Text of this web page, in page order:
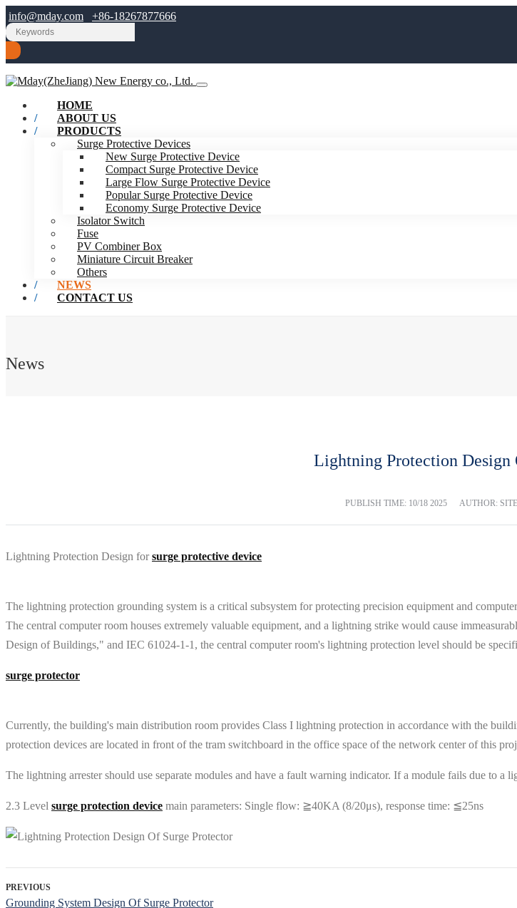
info@mday.com +86-18267877666
HOME
ABOUT US
PRODUCTS
Surge Protective Devices
New Surge Protective Device
Compact Surge Protective Device
Large Flow Surge Protective Device
Popular Surge Protective Device
Economy Surge Protective Device
Isolator Switch
Fuse
PV Combiner Box
Miniature Circuit Breaker
Others
NEWS
CONTACT US
News
Lightning Protection Design
PUBLISH TIME: 10/18 2025 AUTHOR:
Lightning Protection Design forsurge protective device
The lightning protection grounding system is a critical subsystem for protecting precision equipment and
The central computer room houses extremely valuable equipment, and a lightning strike would cause
Design of Buildings," and IEC 61024-1-1, the central computer room's lightning protection level should be
surge protector
Currently, the building's main distribution room provides Class I lightning protection in accordance with the
protection devices are located in front of the tram switchboard in the office space of the network center of this
The lightning arrester should use separate modules and have a fault warning indicator. If a module fails due to a
2.3 Level surge protection device main parameters: Single flow: ≧40KA (8/20μs), response time: ≦25ns
PREVIOUS
Grounding System Design Of Surge Protector